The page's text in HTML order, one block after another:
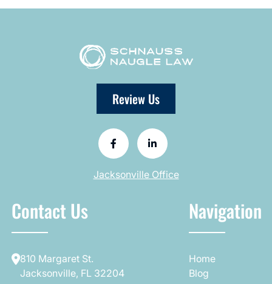
Review Us
Jacksonville Office
Contact Us
810 Margaret St.
Jacksonville, FL 32204
Navigation
Home
Blog